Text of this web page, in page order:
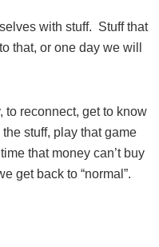
with stuff. Stuff that
that, or one day we will
to reconnect, get to know
stuff, play that game
that money can’t buy
get back to “normal”.